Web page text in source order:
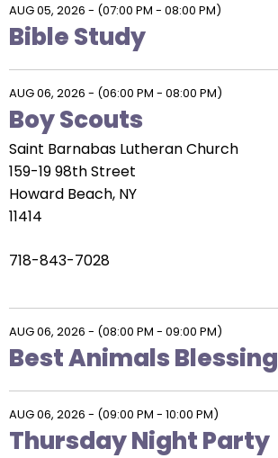
AUG 05, 2026 - (07:00 PM - 08:00 PM)
Bible Study
AUG 06, 2026 - (06:00 PM - 08:00 PM)
Boy Scouts
Saint Barnabas Lutheran Church
159-19 98th Street
Howard Beach, NY
11414
718-843-7028
AUG 06, 2026 - (08:00 PM - 09:00 PM)
Best Animals Blessing
AUG 06, 2026 - (09:00 PM - 10:00 PM)
Thursday Night Party